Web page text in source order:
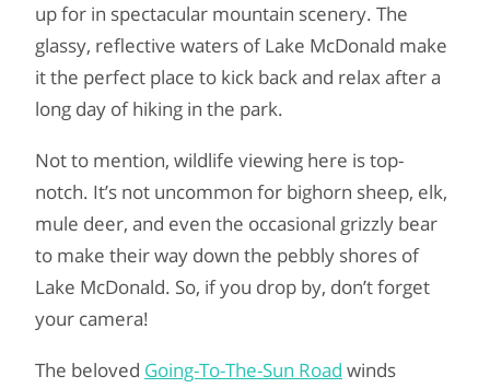
up for in spectacular mountain scenery. The
glassy, reflective waters of Lake McDonald make
it the perfect place to kick back and relax after a
long day of hiking in the park.
Not to mention, wildlife viewing here is top-
notch. It’s not uncommon for bighorn sheep, elk,
mule deer, and even the occasional grizzly bear
to make their way down the pebbly shores of
Lake McDonald. So, if you drop by, don’t forget
your camera!
The beloved Going-To-The-Sun Road winds